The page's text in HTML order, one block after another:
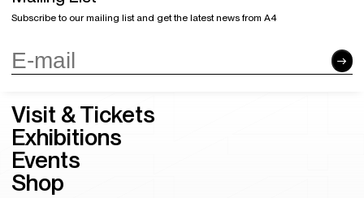
Subscribe to our mailing list and get the latest news from A4
Visit & Tickets
Exhibitions
Events
Shop